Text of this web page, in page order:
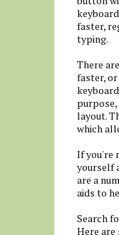
faster,
typing.
There
faster, or
layout.
which
If you're
yourself
are a
aids to
Search
Here